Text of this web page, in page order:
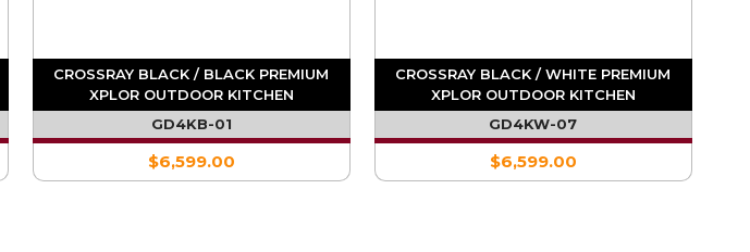
CROSSRAY BLACK / BLACK PREMIUM
XPLOR OUTDOOR KITCHEN
GD4KB-01
$6,599.00
CROSSRAY BLACK / WHITE PREMIUM
XPLOR OUTDOOR KITCHEN
GD4KW-07
$6,599.00